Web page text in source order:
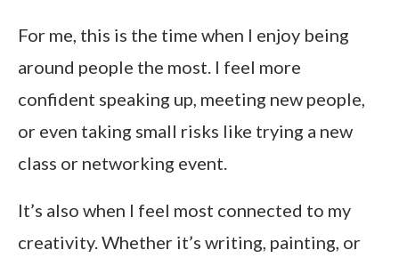
For me, this is the time when I enjoy being
around people the most. I feel more
confident speaking up, meeting new people,
or even taking small risks like trying a new
class or networking event.
It’s also when I feel most connected to my
creativity. Whether it’s writing, painting, or